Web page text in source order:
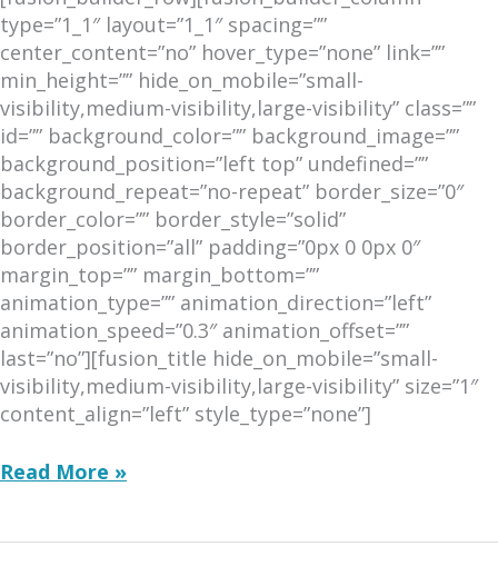
type=”1_1″ layout=”1_1″ spacing=””
center_content=”no” hover_type=”none” link=””
min_height=”” hide_on_mobile=”small-
visibility,medium-visibility,large-visibility” class=””
id=”” background_color=”” background_image=””
background_position=”left top” undefined=””
background_repeat=”no-repeat” border_size=”0″
border_color=”” border_style=”solid”
border_position=”all” padding=”0px 0 0px 0″
margin_top=”” margin_bottom=””
animation_type=”” animation_direction=”left”
animation_speed=”0.3″ animation_offset=””
last=”no”][fusion_title hide_on_mobile=”small-
visibility,medium-visibility,large-visibility” size=”1″
content_align=”left” style_type=”none”]
December
Read More »